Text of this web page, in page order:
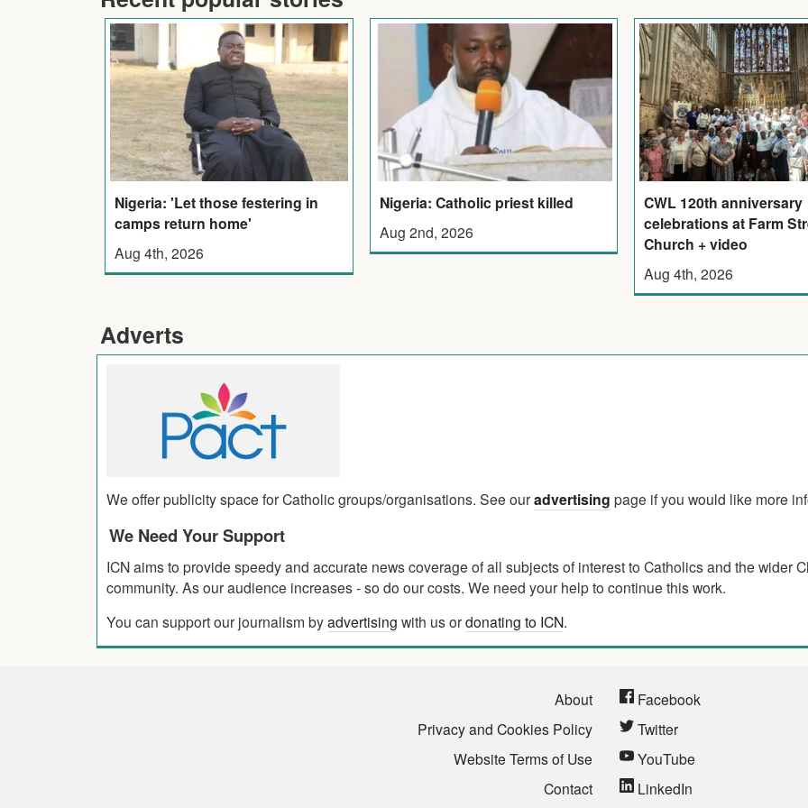
Nigeria: 'Let those festering in
camps return home'
Aug 4th, 2026
Nigeria: Catholic priest killed
Aug 2nd, 2026
CWL 120th anniversary
celebrations at Farm
Church + video
Aug 4th, 2026
Adverts
We offer publicity space for Catholic groups/organisations. See ouradvertising page if you would like more
We Need Your Support
ICN aims to provide speedy and accurate news coverage of all subjects of interest to Catholics and the wider
community. As our audience increases - so do our costs. We need your help to continue this work.
You can support our journalism byadvertising with us ordonating to ICN.
About
Privacy and Cookies Policy
Website Terms of Use
Contact
Facebook
Twitter
YouTube
LinkedIn